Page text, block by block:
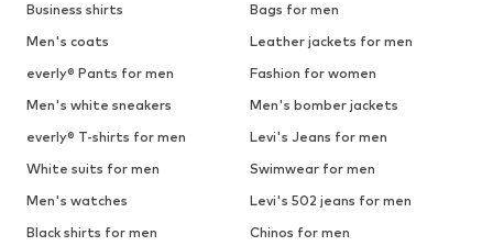
Business shirts
Bags for men
Men's coats
Leather jackets for men
everly® Pants for men
Fashion for women
Men's white sneakers
Men's bomber jackets
everly® T-shirts for men
Levi's Jeans for men
White suits for men
Swimwear for men
Men's watches
Levi's 502 jeans for men
Black shirts for men
Chinos for men